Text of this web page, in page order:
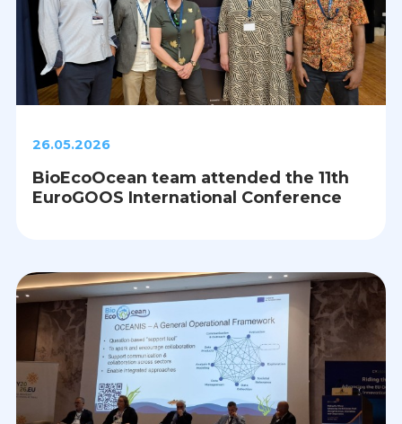
26.05.2026
BioEcoOcean team attended the 11th
EuroGOOS International Conference